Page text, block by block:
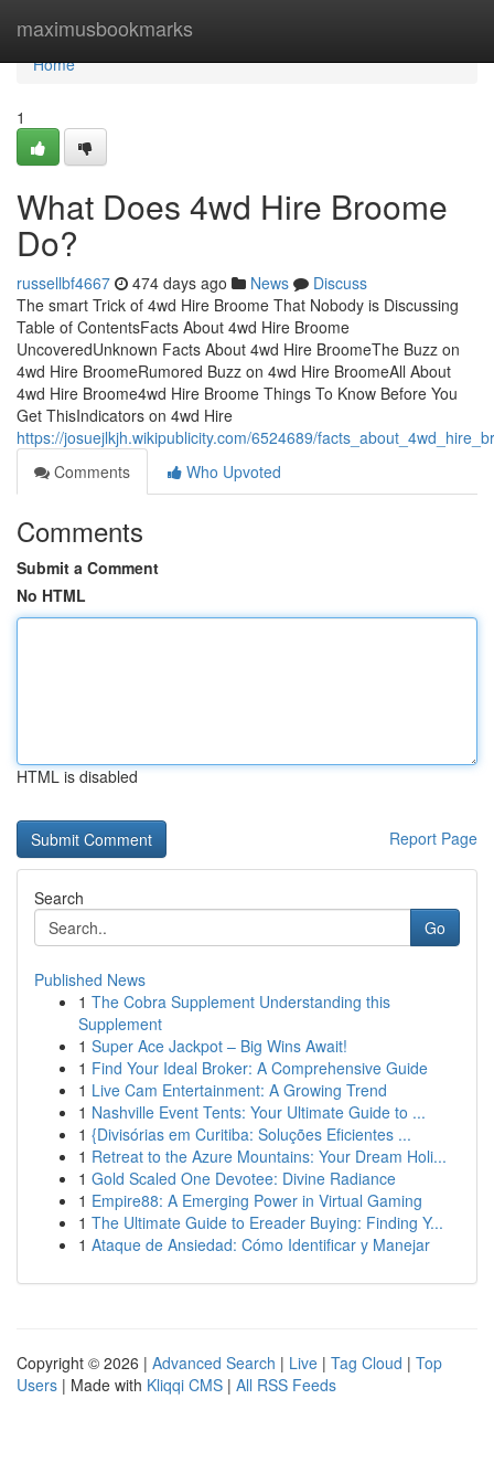
maximusbookmarks
Home
Home
1
What Does 4wd Hire Broome
Do?
russellbf4667 474 days ago News
Discuss
The smart Trick of 4wd Hire Broome That Nobody is Discussing
Table of ContentsFacts About 4wd Hire Broome
UncoveredUnknown Facts About 4wd Hire BroomeThe Buzz on
4wd Hire BroomeRumored Buzz on 4wd Hire BroomeAll About
4wd Hire Broome4wd Hire Broome Things To Know Before You
Get ThisIndicators on 4wd Hire
https://josuejlkjh.wikipublicity.com/6524689/
Comments
Who Upvoted
Comments
Submit a Comment
No HTML
HTML is disabled
Report Page
Search
Go
Published News
1 The Cobra Supplement Understanding this
Supplement
1 Super Ace Jackpot – Big Wins Await!
1 Find Your Ideal Broker: A Comprehensive Guide
1 Live Cam Entertainment: A Growing Trend
1 Nashville Event Tents: Your Ultimate Guide to ...
1 {Divisórias em Curitiba: Soluções Eficientes ...
1 Retreat to the Azure Mountains: Your Dream Holi...
1 Gold Scaled One Devotee: Divine Radiance
1 Empire88: A Emerging Power in Virtual Gaming
1 The Ultimate Guide to Ereader Buying: Finding Y...
1 Ataque de Ansiedad: Cómo Identificar y Manejar
Copyright © 2026 | Advanced Search | Live | Tag Cloud | Top
Users | Made with Kliqqi CMS | All RSS Feeds